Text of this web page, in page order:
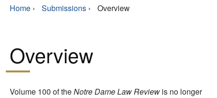
Home › Submissions › Overview
Overview
Volume 100 of theNotre Dame Law Review is no longer